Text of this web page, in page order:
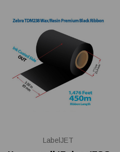
LabelJET